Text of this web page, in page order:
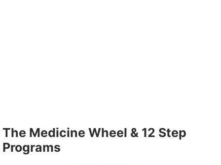
The Medicine Wheel & 12 Step
Programs